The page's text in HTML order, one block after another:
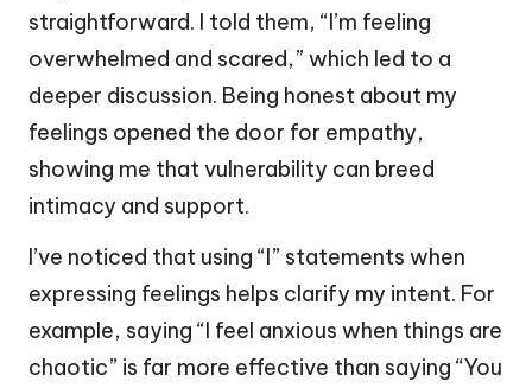
straightforward. I told them, “I’m feeling
overwhelmed and scared,” which led to a
deeper discussion. Being honest about my
feelings opened the door for empathy,
showing me that vulnerability can breed
intimacy and support.
I’ve noticed that using “I” statements when
expressing feelings helps clarify my intent. For
example, saying “I feel anxious when things are
chaotic” is far more effective than saying “You